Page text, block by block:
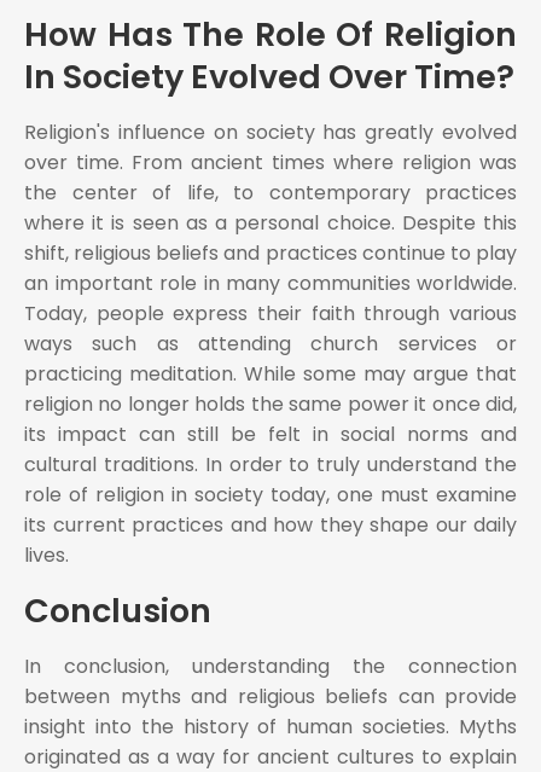
How Has The Role Of Religion
In Society Evolved Over Time?
Religion's influence on society has greatly evolved
over time. From ancient times where religion was
the center of life, to contemporary practices
where it is seen as a personal choice. Despite this
shift, religious beliefs and practices continue to play
an important role in many communities worldwide.
Today, people express their faith through various
ways such as attending church services or
practicing meditation. While some may argue that
religion no longer holds the same power it once did,
its impact can still be felt in social norms and
cultural traditions. In order to truly understand the
role of religion in society today, one must examine
its current practices and how they shape our daily
lives.
Conclusion
In conclusion, understanding the connection
between myths and religious beliefs can provide
insight into the history of human societies. Myths
originated as a way for ancient cultures to explain